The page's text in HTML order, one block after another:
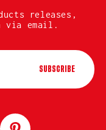
releases,
via email.
SUBSCRIBE